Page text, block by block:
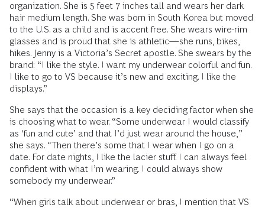
organization. She is 5 feet 7 inches tall and wears her dark
hair medium length. She was born in South Korea but moved
to the U.S. as a child and is accent free. She wears wire-rim
glasses and is proud that she is athletic—she runs, bikes,
hikes. Jenny is a Victoria’s Secret apostle. She swears by the
brand: “I like the style. I want my underwear colorful and fun.
I like to go to VS because it’s new and exciting. I like the
displays.”
She says that the occasion is a key deciding factor when she
is choosing what to wear. “Some underwear I would classify
as ‘fun and cute’ and that I’d just wear around the house,”
she says. “Then there’s some that I wear when I go on a
date. For date nights, I like the lacier stuff. I can always feel
confident with what I’m wearing. I could always show
somebody my underwear.”
“When girls talk about underwear or bras, I mention that VS